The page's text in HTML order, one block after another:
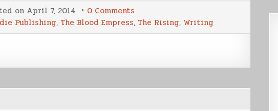
on April 7, 2014 0 Comments
Writing
Update
Publishing, The Blood Empress, The Rising, Writing